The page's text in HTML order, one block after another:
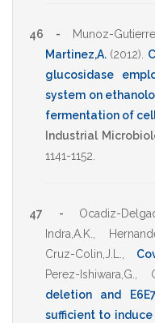
46 - Munoz-
Martinez,A. (2012)
glucosidase
system on
fermentation of
Industrial
1141-1152
47 - Ocadiz-
Indra,A.K.
Cruz-Colin,J.L.
Perez-Ishiwara,G.
deletion and
sufficient to